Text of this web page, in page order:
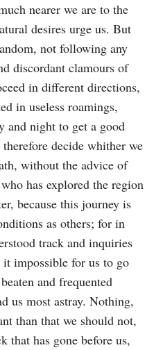
nearer we are to the
desires urge us. But
not following any
discordant clamours of
in different directions,
in useless roamings,
and night to get a good
decide whither we
without the advice of
has explored the region
because this journey is
as others; for in
track and inquiries
it impossible for us to go
and frequented
us most astray. Nothing,
than that we should not,
that has gone before us,